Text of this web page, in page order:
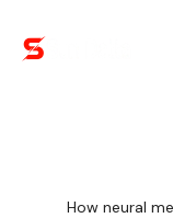
How neural